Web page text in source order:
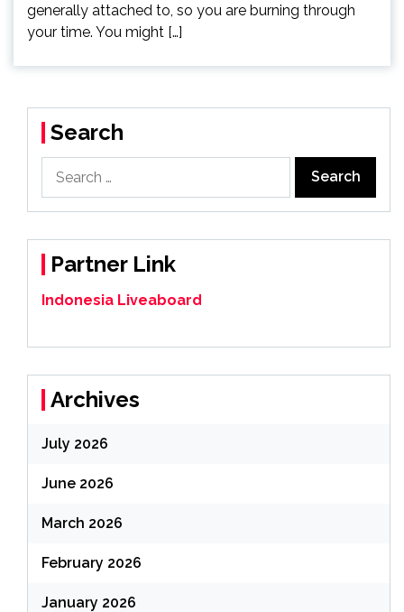
generally attached to, so you are burning through
your time. You might […]
Search
for:
Partner Link
Indonesia Liveaboard
Archives
July 2026
June 2026
March 2026
February 2026
January 2026